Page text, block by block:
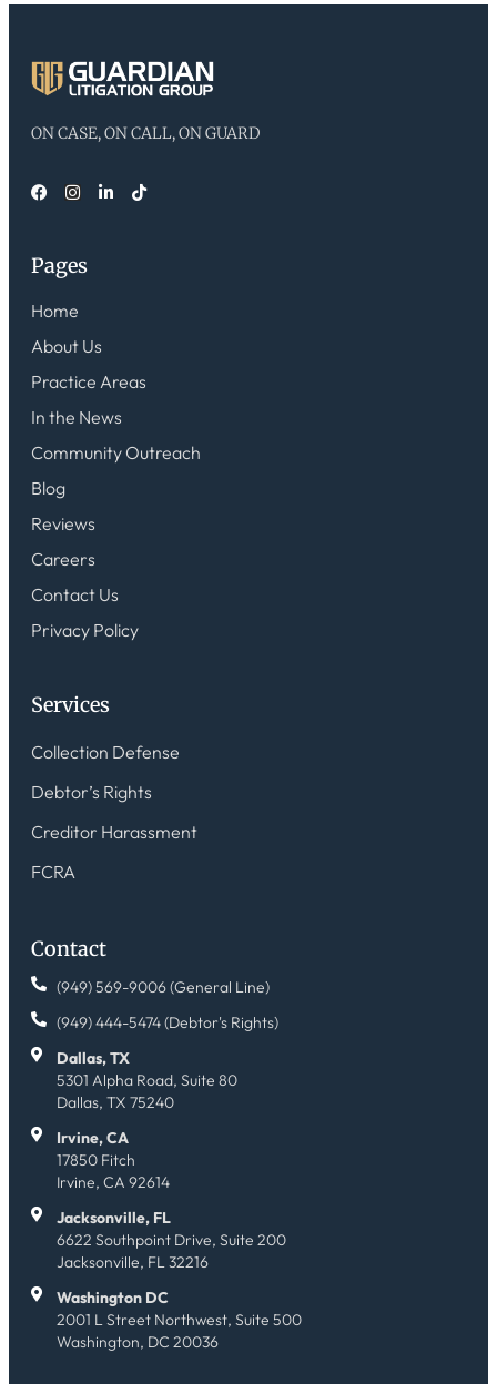
ON CASE, ON CALL, ON GUARD
Pages
Home
About Us
Practice Areas
In the News
Community Outreach
Blog
Reviews
Careers
Contact Us
Privacy Policy
Services
Collection Defense
Debtor’s Rights
Creditor Harassment
FCRA
Contact
(949) 569-9006 (General Line)
(949) 444-5474 (Debtor's Rights)
Dallas, TX
5301 Alpha Road, Suite 80
Dallas, TX 75240
Irvine, CA
17850 Fitch
Irvine, CA 92614
Jacksonville, FL
6622 Southpoint Drive, Suite 200
Jacksonville, FL 32216
Washington DC
2001 L Street Northwest, Suite 500
Washington, DC 20036